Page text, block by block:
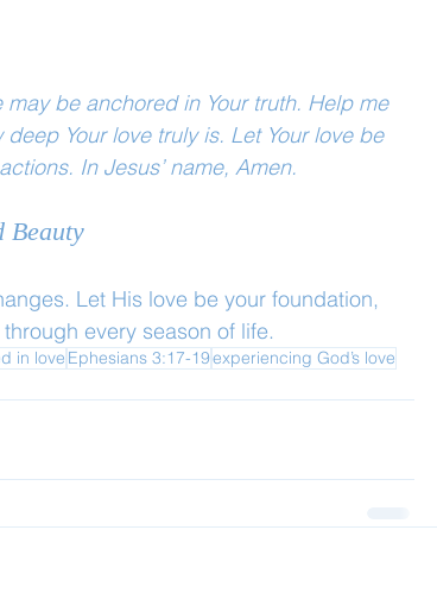
be anchored in Your truth. Help me
Your love truly is. Let Your love be
In Jesus’ name, Amen.
Beauty
Let His love be your foundation,
every season of life.
in love Ephesians 3:17-19experiencing God’s love